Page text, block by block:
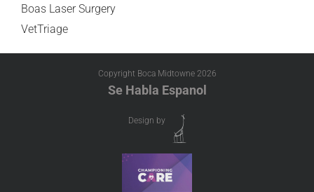
Boas Laser Surgery
VetTriage
Copyright Boca Midtowne 2026
Se Habla Espanol
Design by